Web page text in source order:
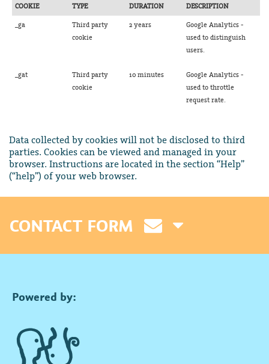
COOKIE TYPE DURATION DESCRIPTION
_ga
Third party
cookie
2 years
Google Analytics -
used to distinguish
users.
_gat
Third party
cookie
10 minutes
Google Analytics -
used to throttle
request rate.
Data collected by cookies will not be disclosed to third
parties. Cookies can be viewed and managed in your
browser. Instructions are located in the section “Help”
(“help”) of your web browser.
CONTACT FORM
Powered by: